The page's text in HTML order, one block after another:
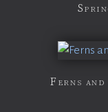
Ferns